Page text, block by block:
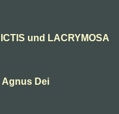
und LACRYMOSA
Agnus Dei